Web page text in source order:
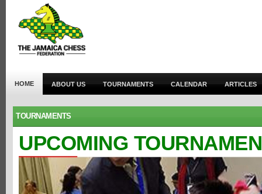
HOME ABOUT US TOURNAMENTS CALENDAR ARTICLES
TOURNAMENTS
UPCOMING